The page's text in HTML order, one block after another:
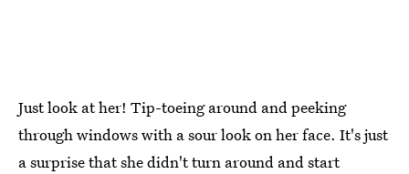
Just look at her! Tip-toeing around and peeking
through windows with a sour look on her face. It's just
a surprise that she didn't turn around and start